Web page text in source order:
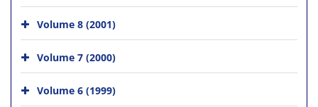
Volume 8 (2001)
Volume 7 (2000)
Volume 6 (1999)